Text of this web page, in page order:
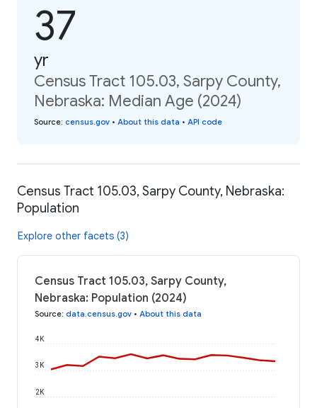
37
yr
Census Tract 105.03, Sarpy County,
Nebraska: Median Age (2024)
Source: census.gov • About this data • API code
Census Tract 105.03, Sarpy County, Nebraska:
Population
Explore other facets (3)
Census Tract 105.03, Sarpy County,
Nebraska: Population (2024)
Source: data.census.gov • About this data
2K
3K
4K